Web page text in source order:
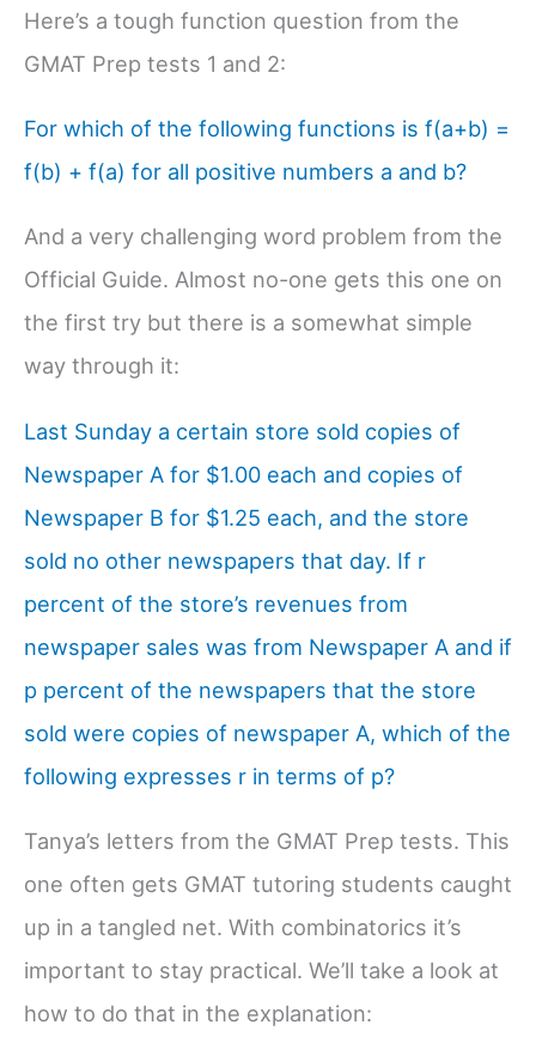
Here’s a tough function question from the
GMAT Prep tests 1 and 2:
For which of the following functions is f(a+b) =
f(b) + f(a) for all positive numbers a and b?
And a very challenging word problem from the
Official Guide. Almost no-one gets this one on
the first try but there is a somewhat simple
way through it:
Last Sunday a certain store sold copies of
Newspaper A for $1.00 each and copies of
Newspaper B for $1.25 each, and the store
sold no other newspapers that day. If r
percent of the store’s revenues from
newspaper sales was from Newspaper A and if
p percent of the newspapers that the store
sold were copies of newspaper A, which of the
following expresses r in terms of p?
Tanya’s letters from the GMAT Prep tests. This
one often gets GMAT tutoring students caught
up in a tangled net. With combinatorics it’s
important to stay practical. We’ll take a look at
how to do that in the explanation: